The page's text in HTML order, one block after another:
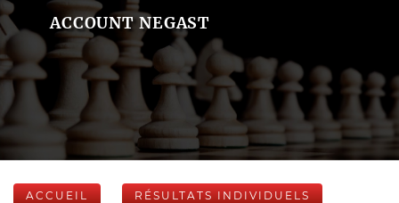
ACCOUNT NEGAST
ACCUEIL RÉSULTATS INDIVIDUELS